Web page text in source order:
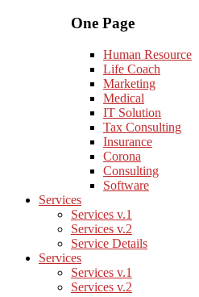
One Page
Human Resource
Life Coach
Marketing
Medical
IT Solution
Tax Consulting
Insurance
Corona
Consulting
Software
Services
Services v.1
Services v.2
Service Details
Services
Services v.1
Services v.2